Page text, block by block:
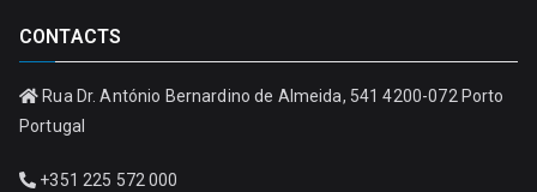
CONTACTS
Rua Dr. António Bernardino de Almeida, 541 4200-072 Porto
Portugal
+351 225 572 000